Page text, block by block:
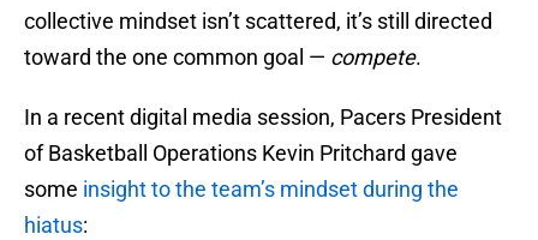
collective mindset isn’t scattered, it’s still directed
toward the one common goal — compete.
In a recent digital media session, Pacers President
of Basketball Operations Kevin Pritchard gave
some insight to the team’s mindset during the
hiatus: